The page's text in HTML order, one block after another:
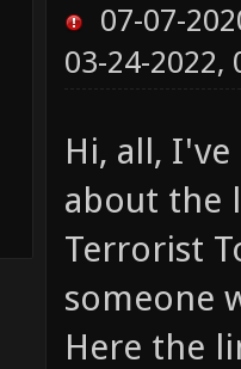
07-07-
03-24-
Hi, all,
about the
Terrorist
someone
Here the